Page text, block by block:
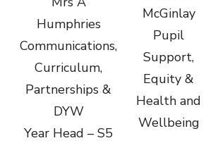
Humphries
Communications,
Curriculum,
Partnerships &
DYW
Year Head – S5
McGinlay
Pupil
Support,
Equity &
Health and
Wellbeing